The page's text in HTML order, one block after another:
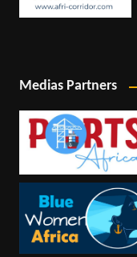
Medias Partners